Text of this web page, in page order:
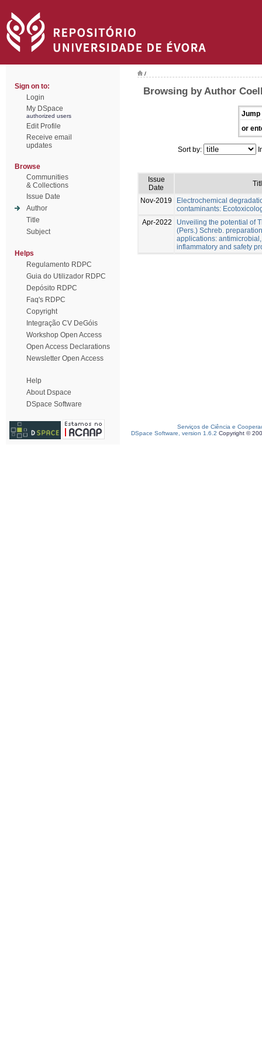
Sign on to:
Login
My DSpace
authorized users
Edit Profile
Receive email
updates
Browse
Communities
& Collections
Issue Date
Author
Title
Subject
Helps
Regulamento RDPC
Guia do Utilizador RDPC
Depósito RDPC
Faq's RDPC
Copyright
Integração CV DeGóis
Workshop Open Access
Open Access Declarations
Newsletter Open Access
Help
About Dspace
DSpace Software
/
Browsing by Author
Jump
or
Sort by:
Issue
Date
Nov-2019
Electrochemical
contaminants:
Apr-2022
Unveiling the potential of
(Pers.) Schreb.
applications:
inflammatory and safety
Serviços de Ciência e
DSpace Software, version 1.6.2 Copyright ©